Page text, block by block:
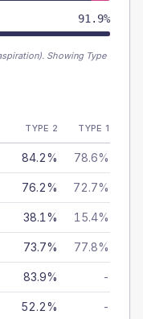
91.9%
Showing Type
TYPE 2 TYPE 1
84.2% 78.6%
76.2% 72.7%
38.1% 15.4%
73.7% 77.8%
83.9% -
52.2% -